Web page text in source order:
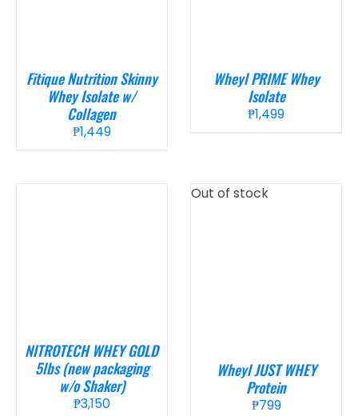
Fitique Nutrition Skinny
Whey Isolate w/
Collagen
₱1,449
Wheyl PRIME Whey
Isolate
₱1,499
NITROTECH WHEY GOLD
5lbs (new packaging
w/o Shaker)
₱3,150
Out of stock
Wheyl JUST WHEY
Protein
₱799